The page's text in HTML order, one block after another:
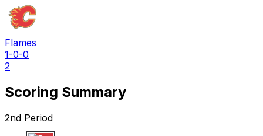
Flames
1-0-0
2
Scoring Summary
2nd Period